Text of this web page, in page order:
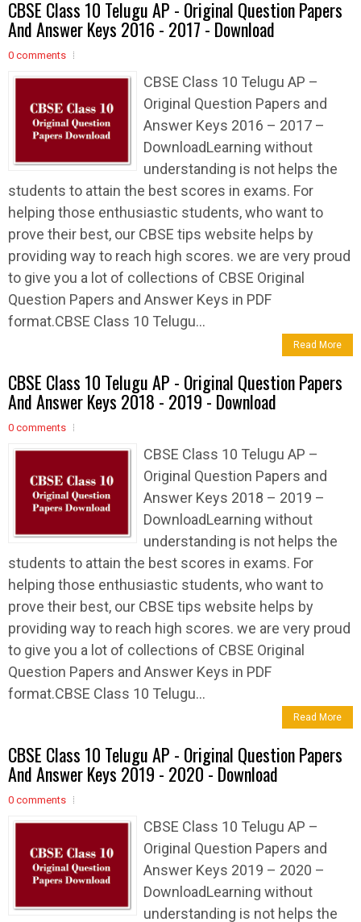
CBSE Class 10 Telugu AP - Original Question Papers
And Answer Keys 2016 - 2017 - Download
0 comments
CBSE Class 10 Telugu AP –
Original Question Papers and
Answer Keys 2016 – 2017 –
DownloadLearning without
understanding is not helps the
students to attain the best scores in exams. For
helping those enthusiastic students, who want to
prove their best, our CBSE tips website helps by
providing way to reach high scores. we are very proud
to give you a lot of collections of CBSE Original
Question Papers and Answer Keys in PDF
format.CBSE Class 10 Telugu...
Read More
CBSE Class 10 Telugu AP - Original Question Papers
And Answer Keys 2018 - 2019 - Download
0 comments
CBSE Class 10 Telugu AP –
Original Question Papers and
Answer Keys 2018 – 2019 –
DownloadLearning without
understanding is not helps the
students to attain the best scores in exams. For
helping those enthusiastic students, who want to
prove their best, our CBSE tips website helps by
providing way to reach high scores. we are very proud
to give you a lot of collections of CBSE Original
Question Papers and Answer Keys in PDF
format.CBSE Class 10 Telugu...
Read More
CBSE Class 10 Telugu AP - Original Question Papers
And Answer Keys 2019 - 2020 - Download
0 comments
CBSE Class 10 Telugu AP –
Original Question Papers and
Answer Keys 2019 – 2020 –
DownloadLearning without
understanding is not helps the